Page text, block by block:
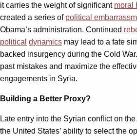
it carries the weight of significant moral
created a series of political
Obama’s administration. Continued
political dynamics may lead to a fate
backed insurgency during the Cold
past mistakes and maximize the
engagements in Syria.
Building a Better Proxy?
Late entry into the Syrian conflict on
the United States’ ability to select the